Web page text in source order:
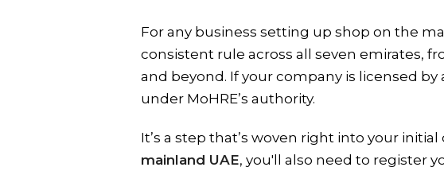
For any business setting up shop on the
consistent rule across all seven emirates,
and beyond. If your company is licensed
under MoHRE’s authority.
It’s a step that’s woven right into your
mainland UAE, you'll also need to register